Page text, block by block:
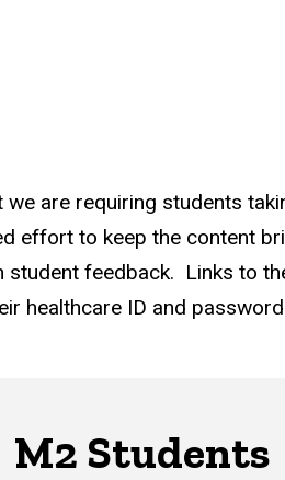
are requiring students
effort to keep the content
feedback. Links to
healthcare ID and
M2 Students